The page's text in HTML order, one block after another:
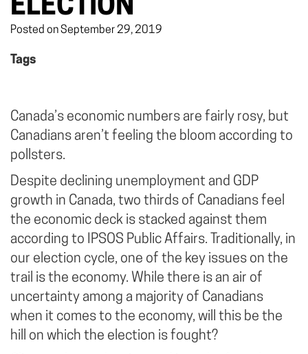
ELECTION
Posted on September 29, 2019
Tags
Canada’s economic numbers are fairly rosy, but
Canadians aren’t feeling the bloom according to
pollsters.
Despite declining unemployment and GDP
growth in Canada, two thirds of Canadians feel
the economic deck is stacked against them
according to IPSOS Public Affairs. Traditionally, in
our election cycle, one of the key issues on the
trail is the economy. While there is an air of
uncertainty among a majority of Canadians
when it comes to the economy, will this be the
hill on which the election is fought?